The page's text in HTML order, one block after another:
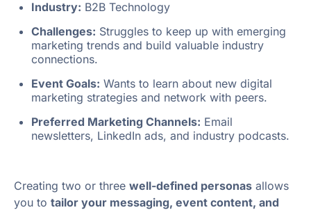
Industry: B2B Technology
Challenges: Struggles to keep up with emerging
marketing trends and build valuable industry
connections.
Event Goals: Wants to learn about new digital
marketing strategies and network with peers.
Preferred Marketing Channels: Email
newsletters, LinkedIn ads, and industry podcasts.
Creating two or three well-defined personas allows
you to tailor your messaging, event content, and